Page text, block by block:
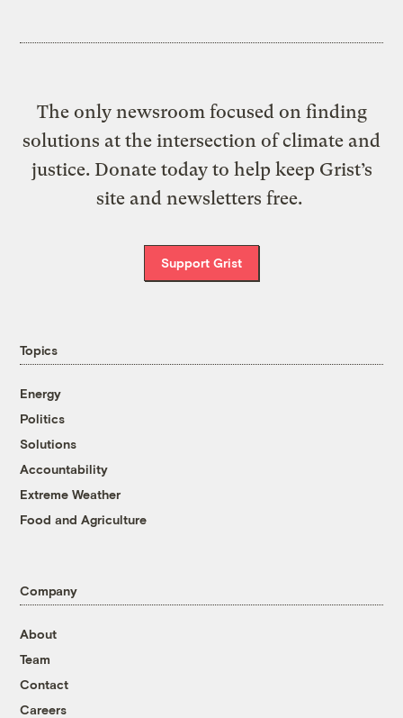
The only newsroom focused on finding
solutions at the intersection of climate and
justice. Donate today to help keep Grist’s
site and newsletters free.
Support Grist
Topics
Energy
Politics
Solutions
Accountability
Extreme Weather
Food and Agriculture
Company
About
Team
Contact
Careers